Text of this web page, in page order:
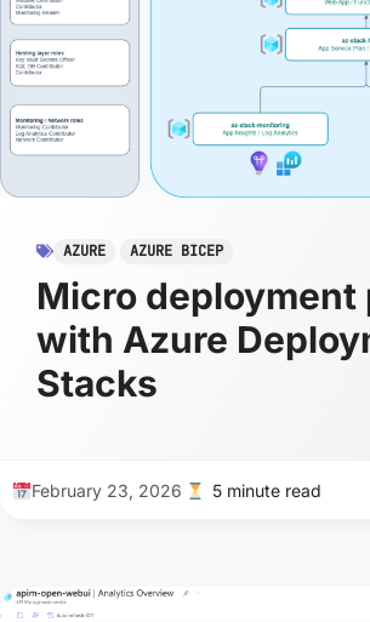
AZURE AZURE BICEP
Micro deployment
with Azure
Stacks
February 23, 2026 5 minute read